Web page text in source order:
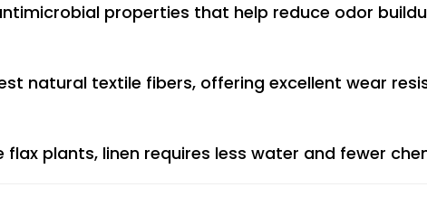
properties that help reduce odor
natural textile fibers, offering excellent wear
flax plants, linen requires less water and fewer